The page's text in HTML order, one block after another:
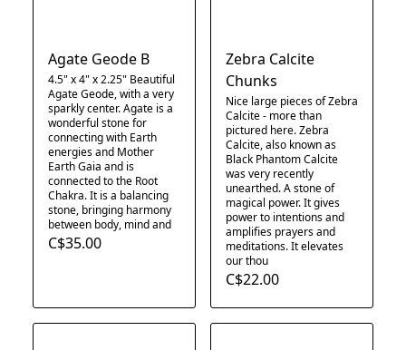
Agate Geode B
4.5" x 4" x 2.25" Beautiful
Agate Geode, with a very
sparkly center. Agate is a
wonderful stone for
connecting with Earth
energies and Mother
Earth Gaia and is
connected to the Root
Chakra. It is a balancing
stone, bringing harmony
between body, mind and
C$35.00
Zebra Calcite
Chunks
Nice large pieces of Zebra
Calcite - more than
pictured here. Zebra
Calcite, also known as
Black Phantom Calcite
was very recently
unearthed. A stone of
magical power. It gives
power to intentions and
amplifies prayers and
meditations. It elevates
our thou
C$22.00